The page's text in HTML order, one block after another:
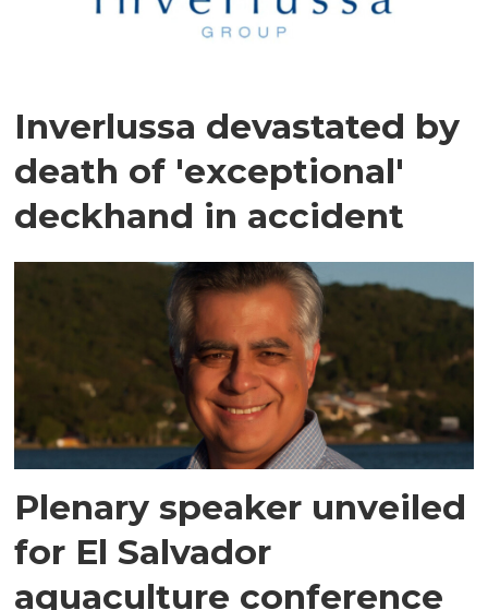
Inverlussa devastated by
death of 'exceptional'
deckhand in accident
Plenary speaker unveiled
for El Salvador
aquaculture conference